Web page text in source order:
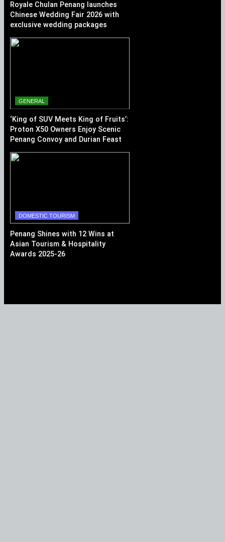
Royale Chulan Penang launches
Chinese Wedding Fair 2026 with
exclusive wedding packages
GENERAL
‘King of SUV Meets King of Fruits’:
Proton X50 Owners Enjoy Scenic
Penang Convoy and Durian Feast
DOMESTIC TOURISM
Penang Shines with 12 Wins at
Asian Tourism & Hospitality
Awards 2025-26